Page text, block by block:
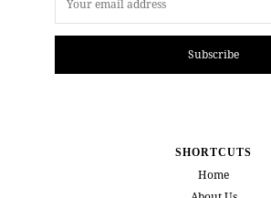
Subscribe
SHORTCUTS
Home